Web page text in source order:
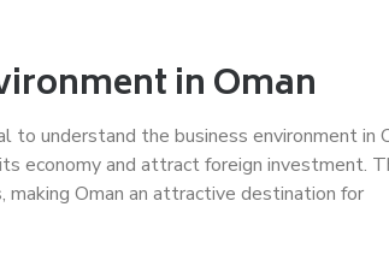
in Oman
understand the business environment in
economy and attract foreign investment.
Oman an attractive destination for